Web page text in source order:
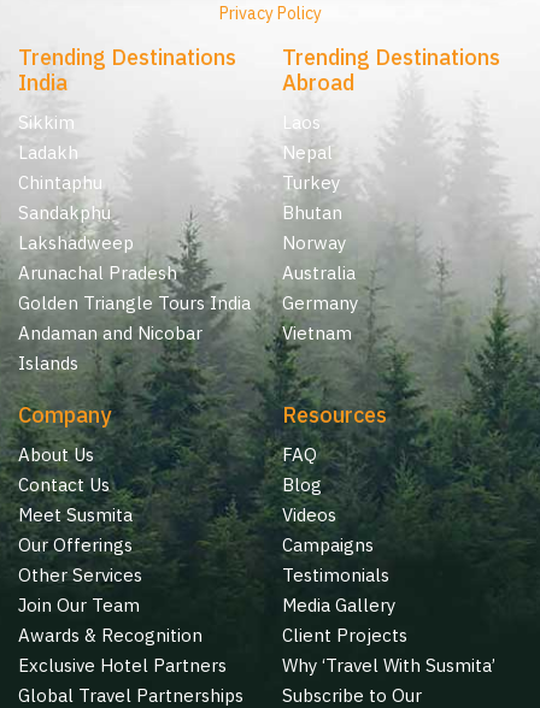
Privacy Policy
Trending Destinations
India
Sikkim
Ladakh
Chintaphu
Sandakphu
Lakshadweep
Arunachal Pradesh
Golden Triangle Tours India
Andaman and Nicobar
Islands
Trending Destinations
Abroad
Laos
Nepal
Turkey
Bhutan
Norway
Australia
Germany
Vietnam
Company
About Us
Contact Us
Meet Susmita
Our Offerings
Other Services
Join Our Team
Awards & Recognition
Exclusive Hotel Partners
Global Travel Partnerships
Resources
FAQ
Blog
Videos
Campaigns
Testimonials
Media Gallery
Client Projects
Why ‘Travel With Susmita’
Subscribe to Our